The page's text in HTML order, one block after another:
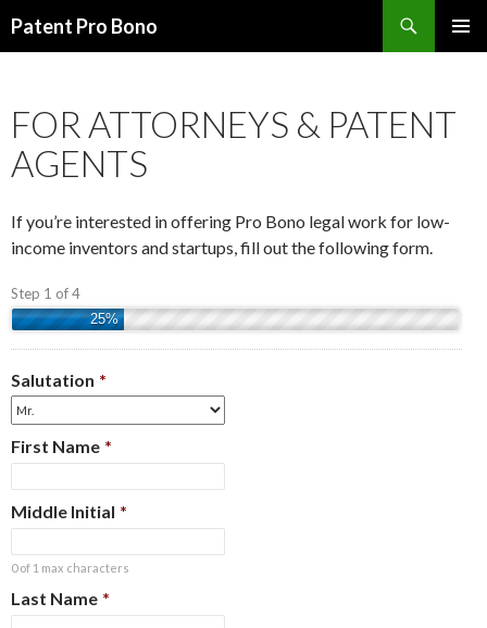
Patent Pro Bono
FOR ATTORNEYS & PATENT
AGENTS
If you’re interested in offering Pro Bono legal work for low-
income inventors and startups, fill out the following form.
Step 1 of 4
25%
Salutation *
First Name *
Middle Initial *
0 of 1 max characters
Last Name *